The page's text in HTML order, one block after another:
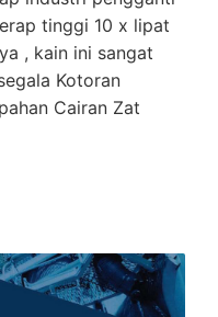
tinggi 10 x lipat
, kain ini sangat
Kotoran
Cairan Zat